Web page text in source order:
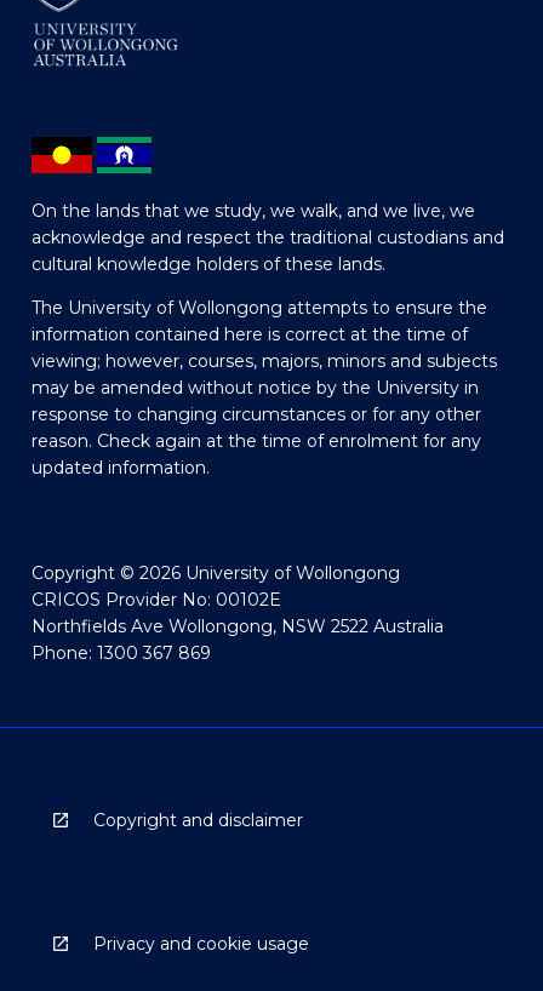
On the lands that we study, we walk, and we live, we
acknowledge and respect the traditional custodians and
cultural knowledge holders of these lands.
The University of Wollongong attempts to ensure the
information contained here is correct at the time of
viewing; however, courses, majors, minors and subjects
may be amended without notice by the University in
response to changing circumstances or for any other
reason. Check again at the time of enrolment for any
updated information.
Copyright © 2026 University of Wollongong
CRICOS Provider No: 00102E
Northfields Ave Wollongong, NSW 2522 Australia
Phone: 1300 367 869
Copyright and disclaimer
Privacy and cookie usage